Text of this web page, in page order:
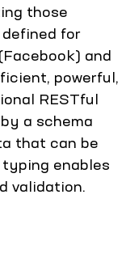
those
for
and
powerful,
RESTful
a schema
that can be
enables
validation.